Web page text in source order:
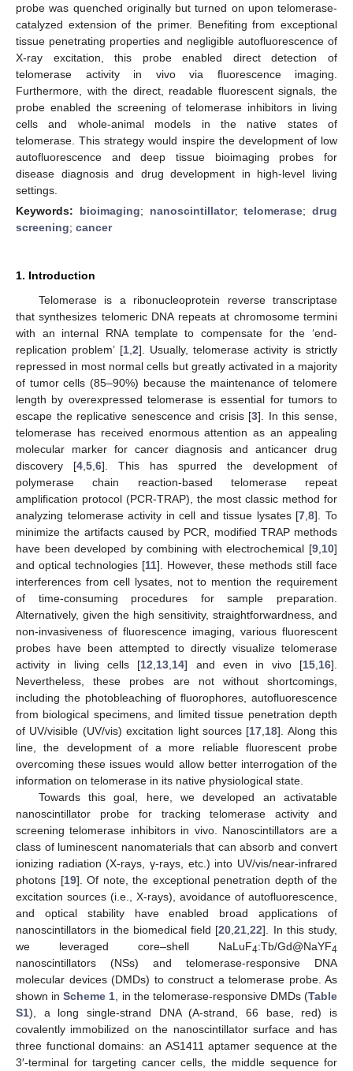
probe was quenched originally but turned on upon telomerase-
catalyzed extension of the primer. Benefiting from exceptional
tissue penetrating properties and negligible autofluorescence of
X-ray excitation, this probe enabled direct detection of
telomerase activity in vivo via fluorescence imaging.
Furthermore, with the direct, readable fluorescent signals, the
probe enabled the screening of telomerase inhibitors in living
cells and whole-animal models in the native states of
telomerase. This strategy would inspire the development of low
autofluorescence and deep tissue bioimaging probes for
disease diagnosis and drug development in high-level living
settings.
Keywords: bioimaging; nanoscintillator;telomerase; drug
screening; cancer
1. Introduction
Telomerase is a ribonucleoprotein reverse transcriptase
that synthesizes telomeric DNA repeats at chromosome termini
with an internal RNA template to compensate for the ‘end-
replication problem’ [1, 2]. Usually, telomerase activity is strictly
repressed in most normal cells but greatly activated in a majority
of tumor cells (85–90%) because the maintenance of telomere
length by overexpressed telomerase is essential for tumors to
escape the replicative senescence and crisis [3]. In this sense,
telomerase has received enormous attention as an appealing
molecular marker for cancer diagnosis and anticancer drug
discovery [4 5 6]. This has spurred the development of
polymerase chain reaction-based telomerase repeat
amplification protocol (PCR-TRAP), the most classic method for
analyzing telomerase activity in cell and tissue lysates [7 ,8]. To
minimize the artifacts caused by PCR, modified TRAP methods
have been developed by combining with electrochemical [9 10]
and optical technologies [11]. However, these methods still face
interferences from cell lysates, not to mention the requirement
of time-consuming procedures for sample preparation.
Alternatively, given the high sensitivity, straightforwardness, and
non-invasiveness of fluorescence imaging, various fluorescent
probes have been attempted to directly visualize telomerase
activity in living cells [12 13 14] and even in vivo [15 16].
Nevertheless, these probes are not without shortcomings,
including the photobleaching of fluorophores, autofluorescence
from biological specimens, and limited tissue penetration depth
of UV/visible (UV/vis) excitation light sources [17 18]. Along this
line, the development of a more reliable fluorescent probe
overcoming these issues would allow better interrogation of the
information on telomerase in its native physiological state.
Towards this goal, here, we developed an activatable
nanoscintillator probe for tracking telomerase activity and
screening telomerase inhibitors in vivo. Nanoscintillators are a
class of luminescent nanomaterials that can absorb and convert
ionizing radiation (X-rays, γ-rays, etc.) into UV/vis/near-infrared
photons [19]. Of note, the exceptional penetration depth of the
excitation sources (i.e., X-rays), avoidance of autofluorescence,
and optical stability have enabled broad applications of
nanoscintillators in the biomedical field [20 ,21 ,22]. In this study,
we leveraged core–shell NaLuF4:Tb/Gd@NaYF4
nanoscintillators (NSs) and telomerase-responsive DNA
molecular devices (DMDs) to construct a telomerase probe. As
shown inScheme 1 , in the telomerase-responsive DMDs (Table
S1), a long single-strand DNA (A-strand, 66 base, red) is
covalently immobilized on the nanoscintillator surface and has
three functional domains: an AS1411 aptamer sequence at the
3′-terminal for targeting cancer cells, the middle sequence for